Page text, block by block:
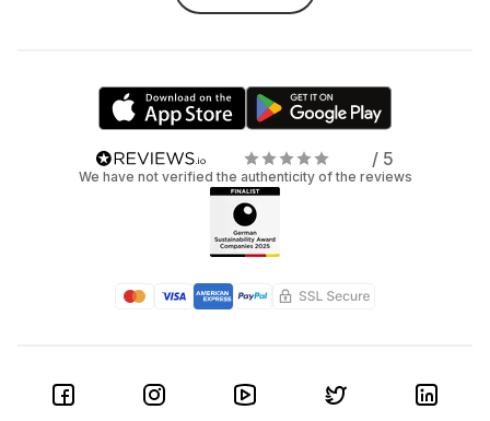
/ 5
We have not verified the authenticity of the reviews